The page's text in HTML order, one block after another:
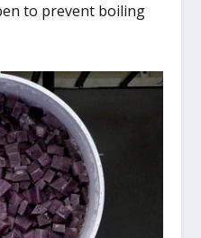
to prevent boiling